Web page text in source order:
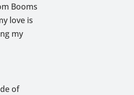
Booms
love is
my
of